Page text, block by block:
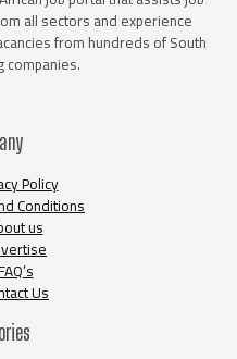
all sectors and experience
from hundreds of South
companies.
Policy
Conditions
us
Us